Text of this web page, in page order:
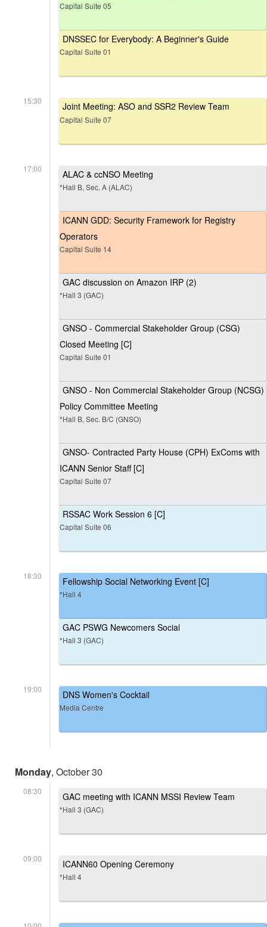
Capital Suite 05
DNSSEC for Everybody: A Beginner's Guide
Capital Suite 01
15:30 Joint Meeting: ASO and SSR2 Review Team
Capital Suite 07
17:00 ALAC & ccNSO Meeting
*Hall B, Sec. A (ALAC)
ICANN GDD: Security Framework for Registry
Operators
Capital Suite 14
GAC discussion on Amazon IRP (2)
*Hall 3 (GAC)
GNSO - Commercial Stakeholder Group (CSG)
Closed Meeting [C]
Capital Suite 01
GNSO - Non Commercial Stakeholder Group (NCSG)
Policy Committee Meeting
*Hall B, Sec. B/C (GNSO)
GNSO- Contracted Party House (CPH) ExComs with
ICANN Senior Staff [C]
Capital Suite 07
RSSAC Work Session 6 [C]
Capital Suite 06
18:30 Fellowship Social Networking Event [C]
*Hall 4
GAC PSWG Newcomers Social
*Hall 3 (GAC)
19:00 DNS Women's Cocktail
Media Centre
Monday, October 30
08:30 GAC meeting with ICANN MSSI Review Team
*Hall 3 (GAC)
09:00 ICANN60 Opening Ceremony
*Hall 4